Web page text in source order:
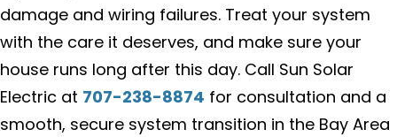
damage and wiring failures. Treat your system
with the care it deserves, and make sure your
house runs long after this day. Call Sun Solar
Electric at 707-238-8874 for consultation and a
smooth, secure system transition in the Bay Area